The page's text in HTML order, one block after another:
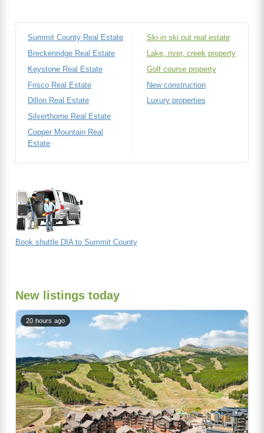
Summit County Real Estate
Breckenridge Real Estate
Keystone Real Estate
Frisco Real Estate
Dillon Real Estate
Silverthorne Real Estate
Copper Mountain Real
Estate
Ski in ski out real estate
Lake, river, creek property
Golf course property
New construction
Luxury properties
Book shuttle DIA to Summit County
New listings today
20 hours ago